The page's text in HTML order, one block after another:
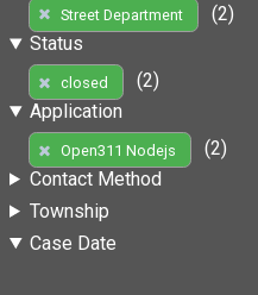
Street Department
(2)
Status
closed
(2)
Application
Open311 Nodejs
(2)
Contact Method
Township
Case Date